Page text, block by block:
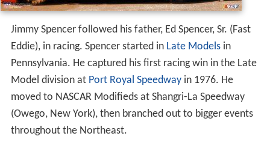
Jimmy Spencer followed his father, Ed Spencer, Sr. (Fast
Eddie), in racing. Spencer started in Late Modelsin
Pennsylvania. He captured his first racing win in the Late
Model division at Port Royal Speedwayin 1976. He
moved to NASCAR Modifieds at Shangri-La Speedway
(Owego, New York), then branched out to bigger events
throughout the Northeast.